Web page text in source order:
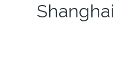
Shanghai